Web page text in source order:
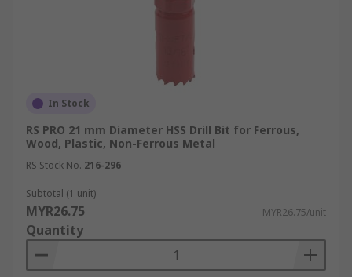
In Stock
RS PRO 21 mm Diameter HSS Drill Bit for Ferrous,
Wood, Plastic, Non-Ferrous Metal
RS Stock No. 216-296
Subtotal (1 unit)
MYR26.75 MYR26.75/unit
Quantity